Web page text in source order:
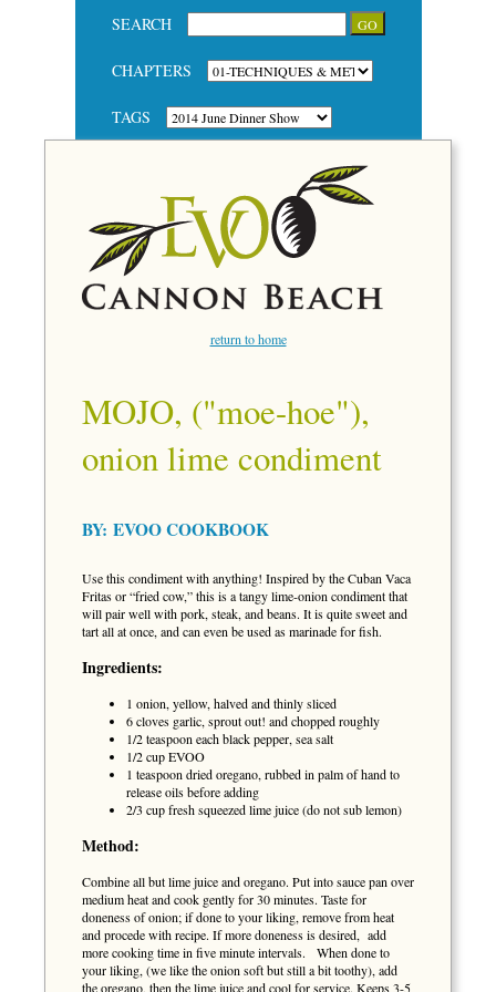
SEARCH
CHAPTERS
TAGS
return to home
MOJO, ("moe-hoe"),
onion lime condiment
BY: EVOO COOKBOOK
Use this condiment with anything! Inspired by the Cuban Vaca
Fritas or “fried cow,” this is a tangy lime-onion condiment that
will pair well with pork, steak, and beans. It is quite sweet and
tart all at once, and can even be used as marinade for fish.
Ingredients:
1 onion, yellow, halved and thinly sliced
6 cloves garlic, sprout out! and chopped roughly
1/2 teaspoon each black pepper, sea salt
1/2 cup EVOO
1 teaspoon dried oregano, rubbed in palm of hand to
release oils before adding
2/3 cup fresh squeezed lime juice (do not sub lemon)
Method:
Combine all but lime juice and oregano. Put into sauce pan over
medium heat and cook gently for 30 minutes. Taste for
doneness of onion; if done to your liking, remove from heat
and procede with recipe. If more doneness is desired, add
more cooking time in five minute intervals. When done to
your liking, (we like the onion soft but still a bit toothy), add
the oregano, then the lime juice and cool for service. Keeps 3-5